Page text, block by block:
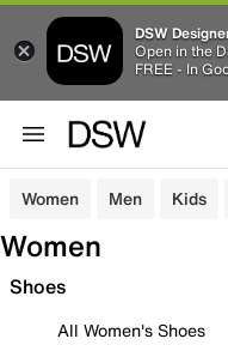
DSW
Open in the
FREE - In
Women Men Kids
Women
Shoes
All Women's Shoes